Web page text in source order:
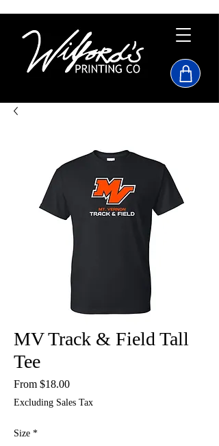
MV Track & Field Tall
Tee
From $18.00Sale
Excluding Sales Tax
Size *